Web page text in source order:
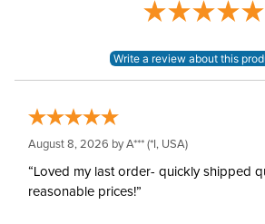
August 8, 2026 byA*** (*I, USA)
“Loved my last order- quickly shipped
reasonable prices!”